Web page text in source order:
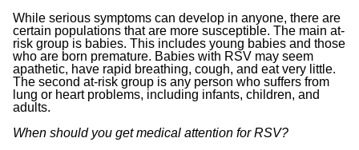
While serious symptoms can develop in anyone, there are
certain populations that are more susceptible. The main at-
risk group is babies. This includes young babies and those
who are born premature. Babies with RSV may seem
apathetic, have rapid breathing, cough, and eat very little.
The second at-risk group is any person who suffers from
lung or heart problems, including infants, children, and
adults.
When should you get medical attention for RSV?